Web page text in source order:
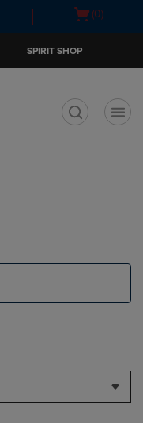
Open(0)
SPIRIT SHOP